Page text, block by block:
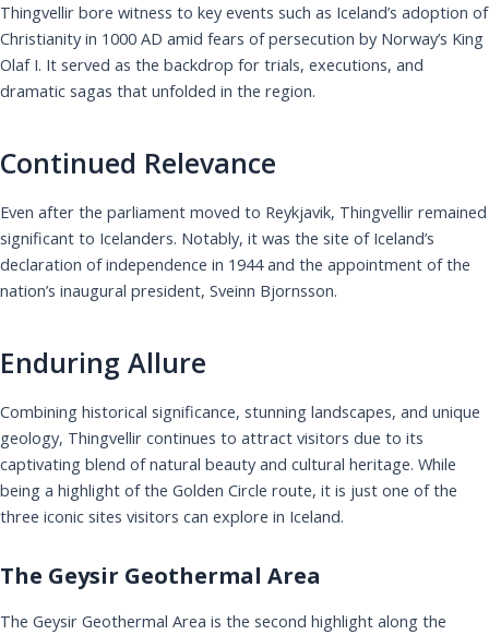
Thingvellir bore witness to key events such as Iceland’s adoption of
Christianity in 1000 AD amid fears of persecution by Norway’s King
Olaf I. It served as the backdrop for trials, executions, and
dramatic sagas that unfolded in the region.
Continued Relevance
Even after the parliament moved to Reykjavik, Thingvellir remained
significant to Icelanders. Notably, it was the site of Iceland’s
declaration of independence in 1944 and the appointment of the
nation’s inaugural president, Sveinn Bjornsson.
Enduring Allure
Combining historical significance, stunning landscapes, and unique
geology, Thingvellir continues to attract visitors due to its
captivating blend of natural beauty and cultural heritage. While
being a highlight of the Golden Circle route, it is just one of the
three iconic sites visitors can explore in Iceland.
The Geysir Geothermal Area
The Geysir Geothermal Area is the second highlight along the